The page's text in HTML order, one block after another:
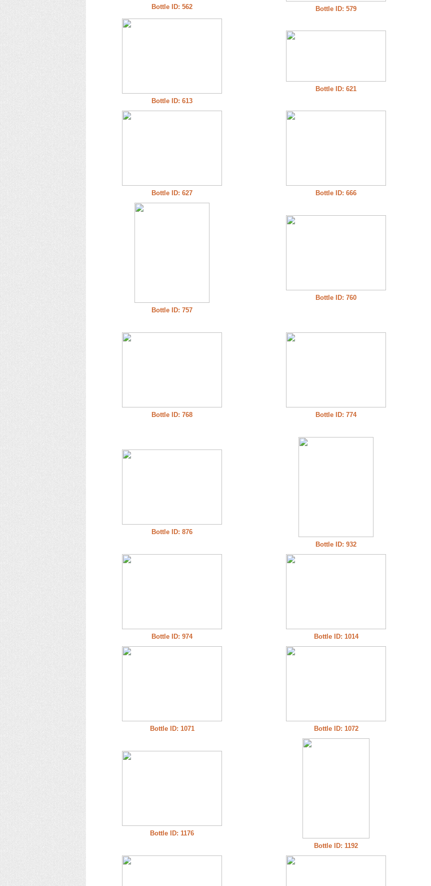
Bottle ID: 562 Bottle ID: 579
Bottle ID: 613
Bottle ID: 621
Bottle ID: 627 Bottle ID: 666
Bottle ID: 757
Bottle ID: 760
Bottle ID: 768
Bottle ID: 774
Bottle ID: 876
Bottle ID: 932
Bottle ID: 974 Bottle ID: 1014
Bottle ID: 1071 Bottle ID: 1072
Bottle ID: 1176
Bottle ID: 1192